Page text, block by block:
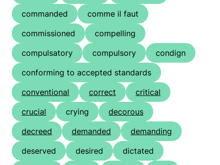
commanded
comme il faut
commissioned
compelling
compulsatory
compulsory
condign
conforming to accepted standards
conventional
correct
critical
crucial
crying
decorous
decreed
demanded
demanding
deserved
desired
dictated